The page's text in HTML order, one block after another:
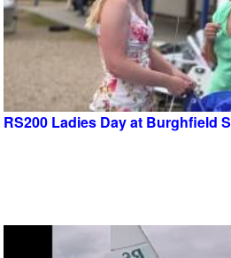
RS200 Ladies Day at Burghfield